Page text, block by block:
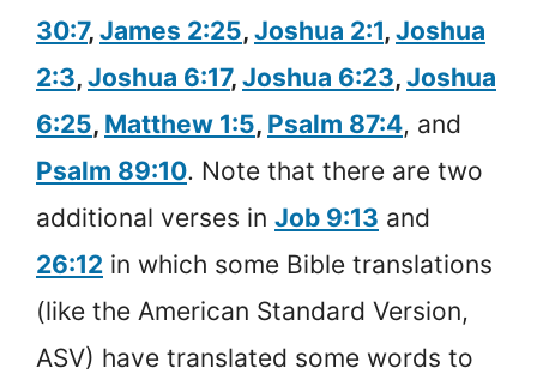
30:7, James 2:25, Joshua 2:1, Joshua
2:3, Joshua 6:17, Joshua 6:23, Joshua
6:25, Matthew 1:5, Psalm 87:4, and
Psalm 89:10. Note that there are two
additional verses in Job 9:13 and
26:12 in which some Bible translations
(like the American Standard Version,
ASV) have translated some words to